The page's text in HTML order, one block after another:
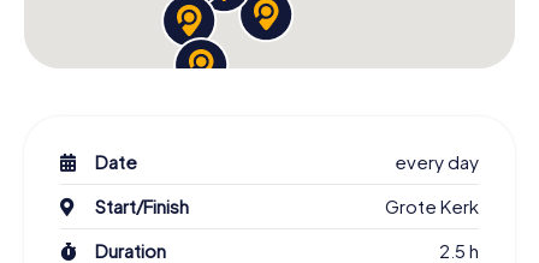
Date
every day
Start/Finish
Grote Kerk
Duration
2.5 h